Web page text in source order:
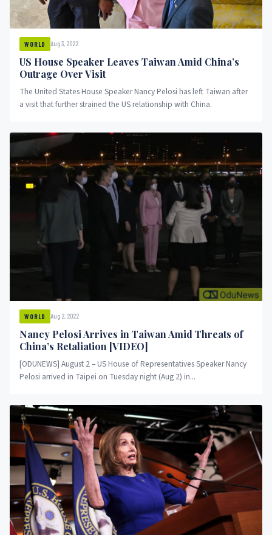
WORLD Aug 3, 2022
US House Speaker Leaves Taiwan Amid China’s
Outrage Over Visit
The United States House Speaker Nancy Pelosi has left Taiwan after
a visit that further strained the US relationship with China.
WORLD Aug 2, 2022
Nancy Pelosi Arrives in Taiwan Amid Threats of
China’s Retaliation [VIDEO]
[ODUNEWS] August 2 – US House of Representatives Speaker Nancy
Pelosi arrived in Taipei on Tuesday night (Aug 2) in...